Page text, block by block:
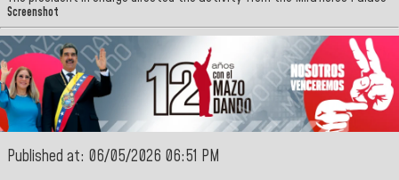
Screenshot
Published at: 06/05/2026 06:51 PM